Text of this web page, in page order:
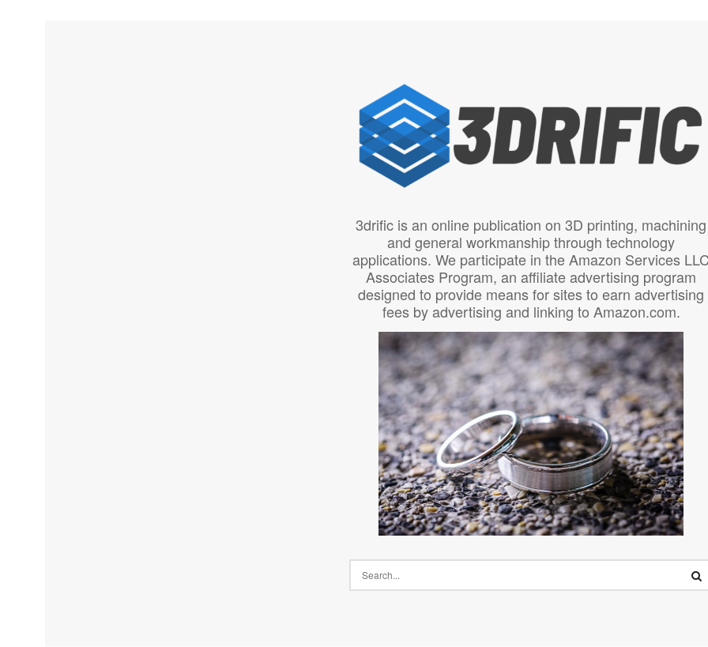
3drific is an online publication on 3D printing, machining
and general workmanship through technology
applications. We participate in the Amazon Services
Associates Program, an affiliate advertising program
designed to provide means for sites to earn advertising
fees by advertising and linking to Amazon.com.